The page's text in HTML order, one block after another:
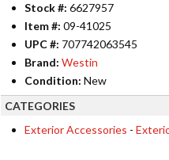
Stock #: 6627957
Item #: 09-41025
UPC #: 707742063545
Brand: Westin
Condition: New
CATEGORIES
Exterior Accessories -